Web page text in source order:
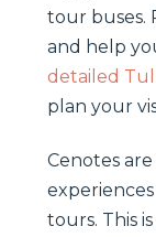
tour buses.
and help
detailed
plan your
Cenotes
tours. This